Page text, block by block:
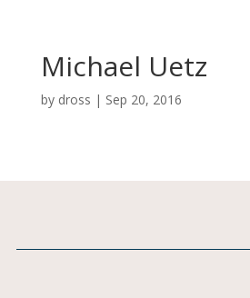
Michael Uetz
by dross | Sep 20, 2016